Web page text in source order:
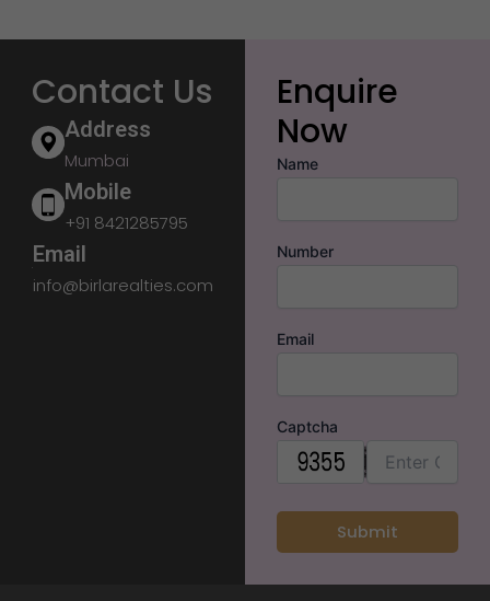
Contact Us
Address
Mumbai
Mobile
+91 8421285795
Email
info@birlarealties.com
Enquire
Now
Name
Number
Email
Captcha